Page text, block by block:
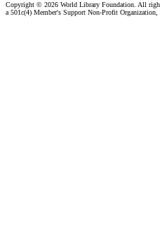
Copyright © 2026 World Library Foundation. All
a 501c(4) Member's Support Non-Profit